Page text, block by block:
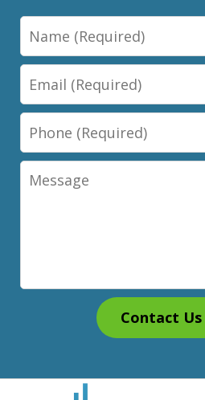
Name
Email
Phone
Message
Contact